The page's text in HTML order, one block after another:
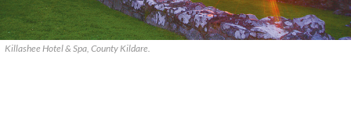
Killashee Hotel & Spa, County Kildare.